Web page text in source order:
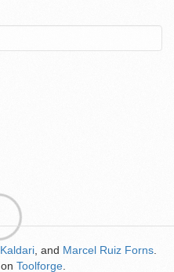
Kaldari , and Marcel Ruiz Forns
on Toolforge